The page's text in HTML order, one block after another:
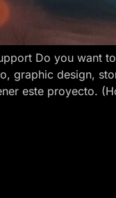
Do you want
graphic design,
este proyecto.